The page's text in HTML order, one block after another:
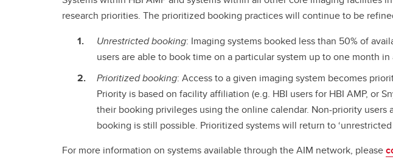
research priorities. The prioritized booking practices will continue to be
Unrestricted booking: Imaging systems booked less than 50% of
users are able to book time on a particular system up to one month
Prioritized booking: Access to a given imaging system becomes
Priority is based on facility affiliation (e.g. HBI users for HBI AMP, or
their booking privileges using the online calendar. Non-priority
booking is still possible. Prioritized systems will return to
For more information on systems available through the AIM network, please